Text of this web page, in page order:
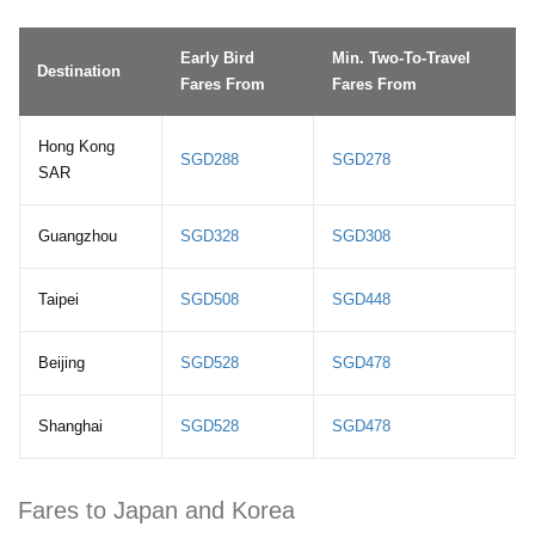
Destination
Early Bird
Fares From
Min. Two-To-Travel
Fares From
Hong Kong
SAR
SGD288 SGD278
Guangzhou SGD328 SGD308
Taipei SGD508 SGD448
Beijing SGD528 SGD478
Shanghai SGD528 SGD478
Fares to Japan and Korea